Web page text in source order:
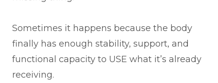
Sometimes it happens because the body
finally has enough stability, support, and
functional capacity to USE what it’s already
receiving.